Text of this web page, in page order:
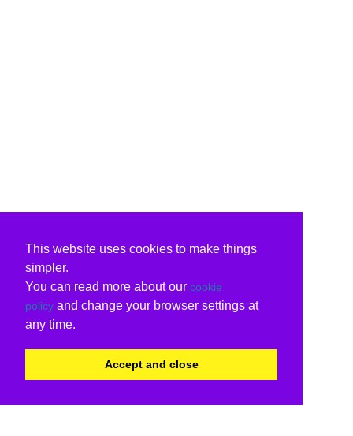
This website uses cookies to make things
simpler.
You can read more about our cookie
policy and change your browser settings at
any time.
Accept and close